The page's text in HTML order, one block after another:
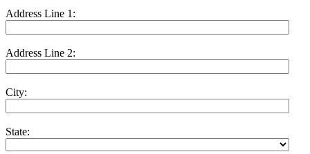
Address Line 1:
Address Line 2:
City:
State: